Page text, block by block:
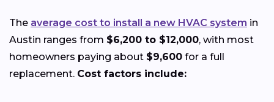
The average cost to install a new HVAC system in
Austin ranges from $6,200 to $12,000, with most
homeowners paying about $9,600 for a full
replacement. Cost factors include: